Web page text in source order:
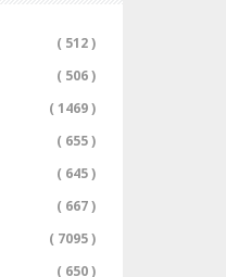
( 512 )
( 506 )
( 1469 )
( 655 )
( 645 )
( 667 )
( 7095 )
( 650 )